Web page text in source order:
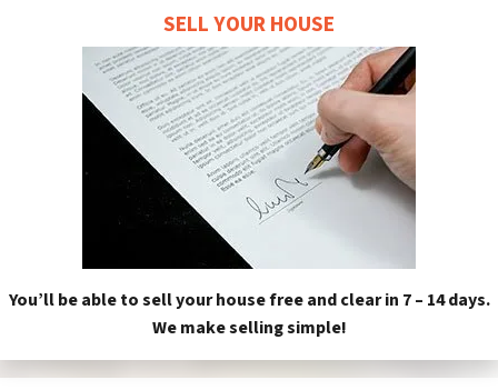
SELL YOUR HOUSE
You’ll be able to sell your house free and clear in 7 – 14 days.
We make selling simple!